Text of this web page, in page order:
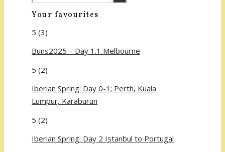
Your favourites
5 (3)
Buns2025 – Day 1.1 Melbourne
5 (2)
Iberian Spring: Day 0-1; Perth, Kuala
Lumpur, Karaburun
5 (2)
Iberian Spring: Day 2 Istanbul to Portugal